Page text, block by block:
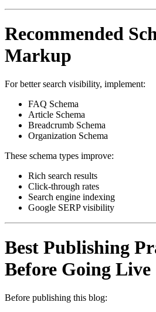
Recommended
Markup
For better search visibility, implement:
FAQ Schema
Article Schema
Breadcrumb Schema
Organization Schema
These schema types improve:
Rich search results
Click-through rates
Search engine indexing
Google SERP visibility
Best Publishing
Before Going Live
Before publishing this blog: